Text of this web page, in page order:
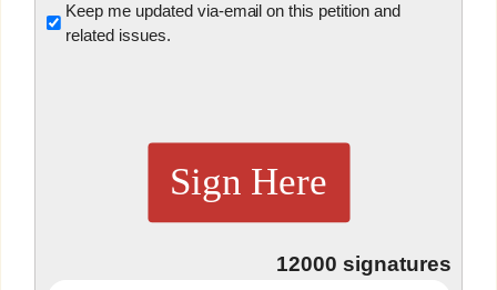
Untitled
Keep me updated via-email on this petition and
related issues.
Sign Here
12000 signatures